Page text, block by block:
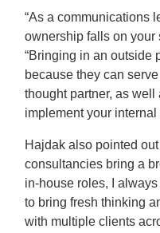
“As a communications
ownership falls on your
“Bringing in an outside
because they can
thought partner, as
implement your
Hajdak also pointed
consultancies bring a
in-house roles, I
to bring fresh thinking
with multiple clients